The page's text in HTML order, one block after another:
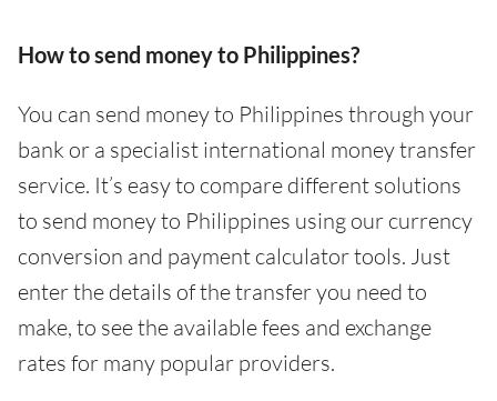
How to send money to Philippines?
You can send money to Philippines through your
bank or a specialist international money transfer
service. It’s easy to compare different solutions
to send money to Philippines using our currency
conversion and payment calculator tools. Just
enter the details of the transfer you need to
make, to see the available fees and exchange
rates for many popular providers.